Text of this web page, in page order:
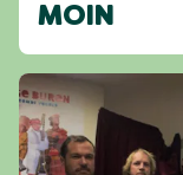
MOIN